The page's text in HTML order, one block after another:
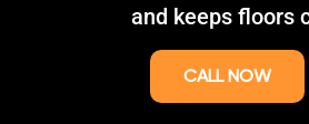
and keeps floors
CALL NOW